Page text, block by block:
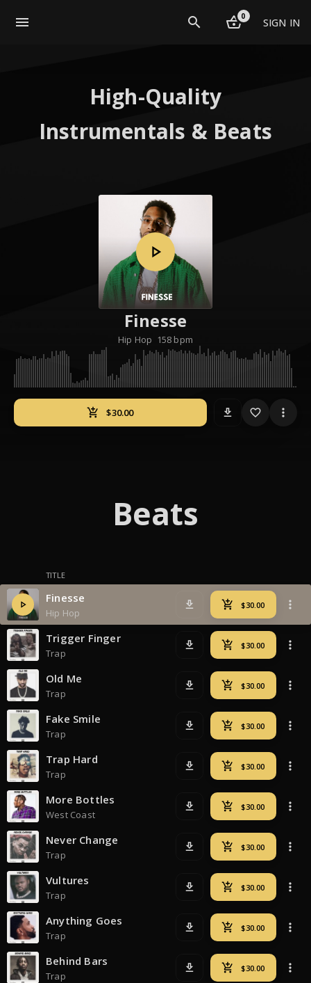
menu 0 SIGN IN
High-Quality
Instrumentals & Beats
Finesse
Hip Hop 158 bpm
download
Beats
TITLE
Finesse
Hip Hop
Trigger Finger
Trap
Old Me
Trap
Fake Smile
Trap
Trap Hard
Trap
More Bottles
West Coast
Never Change
Trap
Vultures
Trap
Anything Goes
Trap
Behind Bars
Trap